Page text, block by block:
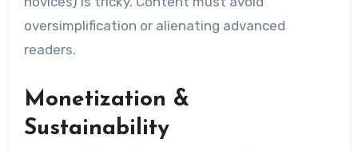
oversimplification or alienating advanced
readers.
Monetization &
Sustainability